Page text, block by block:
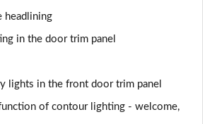
M Sport 101kWh 5dr Auto
M Sport 112kWh 5dr Auto
headlining
in the door trim panel
lights in the front door trim panel
of contour lighting - welcome,